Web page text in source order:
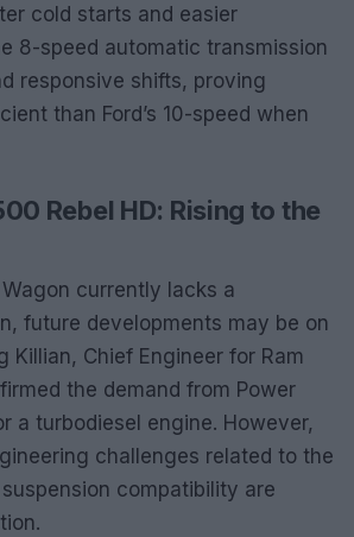
cold starts and easier
8-speed automatic transmission
responsive shifts, proving
than Ford’s 10-speed when
Rebel HD: Rising to the
currently lacks a
future developments may be on
Killian, Chief Engineer for Ram
the demand from Power
a turbodiesel engine. However,
challenges related to the
compatibility are